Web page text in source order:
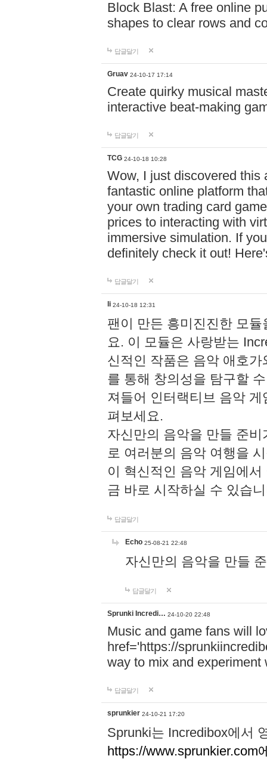
Block Blast: A free online
shapes to clear rows and
답글달기
Gruav 24-10-17 17:14
Create quirky musical
interactive beat-making
답글달기
TCG 24-10-18 10:28
Wow, I just discovered this
fantastic online platform
your own trading card
prices to interacting with
immersive simulation. If
definitely check it out!
답글달기
li 24-10-18 12:31
팬이 만든 흥미진진한 모
요. 이 모듈은 사랑받는
신적인 작품은 음악 애호
를 통해 창의성을 탐구할
져들어 인터랙티브 음악
펴보세요.
자신만의 음악을 만들 준
로 여러분의 음악 여행을
이 혁신적인 음악 게임에
금 바로 시작하실 수 있습
답글달기
Echo 25-08-21 22:48
자신만의 음악을 만들
답글달기
Sprunki Incredi… 24-10-20 22:48
Music and game fans will
href='https://
way to mix and experiment
답글달기
sprunkier 24-10-21 17:20
Sprunki는 Incredibox에서
https://www.sprunkier.com